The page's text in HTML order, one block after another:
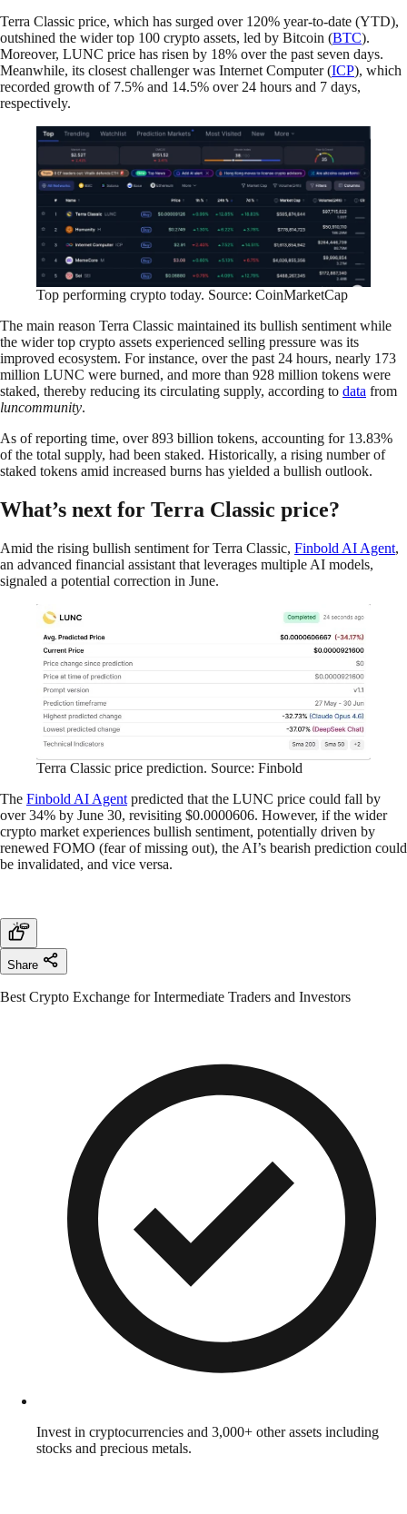
Terra Classic price, which has surged over 120% year-to-date (YTD),
outshined the wider top 100 crypto assets, led by Bitcoin (BTC).
Moreover, LUNC price has risen by 18% over the past seven days.
Meanwhile, its closest challenger was Internet Computer (ICP), which
recorded growth of 7.5% and 14.5% over 24 hours and 7 days,
respectively.
Top performing crypto today. Source: CoinMarketCap
The main reason Terra Classic maintained its bullish sentiment while
the wider top crypto assets experienced selling pressure was its
improved ecosystem. For instance, over the past 24 hours, nearly 173
million LUNC were burned, and more than 928 million tokens were
staked, thereby reducing its circulating supply, according to data from
luncommunity.
As of reporting time, over 893 billion tokens, accounting for 13.83%
of the total supply, had been staked. Historically, a rising number of
staked tokens amid increased burns has yielded a bullish outlook.
What’s next for Terra Classic price?
Amid the rising bullish sentiment for Terra Classic, Finbold AI Agent,
an advanced financial assistant that leverages multiple AI models,
signaled a potential correction in June.
Terra Classic price prediction. Source: Finbold
The Finbold AI Agent predicted that the LUNC price could fall by
over 34% by June 30, revisiting $0.0000606. However, if the wider
crypto market experiences bullish sentiment, potentially driven by
renewed FOMO (fear of missing out), the AI’s bearish prediction could
be invalidated, and vice versa.
Share
Best Crypto Exchange for Intermediate Traders and Investors
Invest in cryptocurrencies and 3,000+ other assets including
stocks and precious metals.